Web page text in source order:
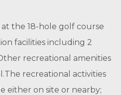
the 18-hole golf course
facilities including 2
recreational amenities
recreational activities
either on site or nearby;